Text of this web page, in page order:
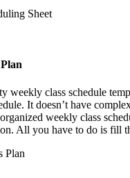
weekly class schedule
It doesn’t have
weekly class
All you have to do is fill